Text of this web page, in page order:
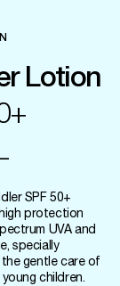
Lotion
SPF 50+
protection
UVA and
specially
gentle care of
children.